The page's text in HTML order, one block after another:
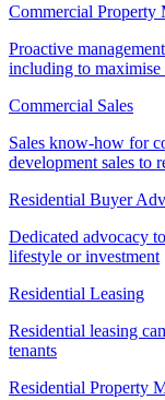
Commercial Property
Proactive
including to maximise
Commercial Sales
Sales know-how for
development sales to
Residential Buyer
Dedicated advocacy
lifestyle or investment
Residential Leasing
Residential leasing
tenants
Residential Property